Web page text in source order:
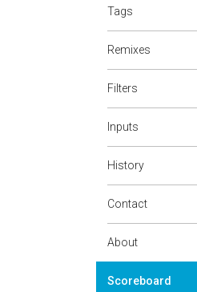
Tags
Remixes
Filters
Inputs
History
Contact
About
Scoreboard